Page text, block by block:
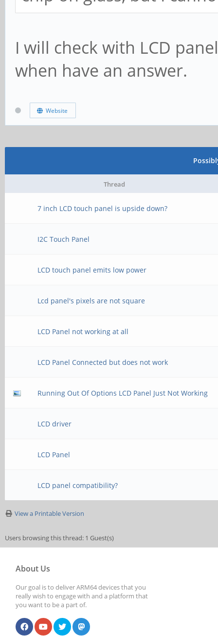
I will check with LCD
when have an answer.
Website
Thread
7 inch LCD touch panel is upside down?
I2C Touch Panel
LCD touch panel emits low power
Lcd panel's pixels are not square
LCD Panel not working at all
LCD Panel Connected but does not work
Running Out Of Options LCD Panel Just Not Working
LCD driver
LCD Panel
LCD panel compatibility?
View a Printable Version
Users browsing this thread: 1 Guest(s)
About Us
Our goal is to deliver ARM64 devices that you
really wish to engage with and a platform that
you want to be a part of.